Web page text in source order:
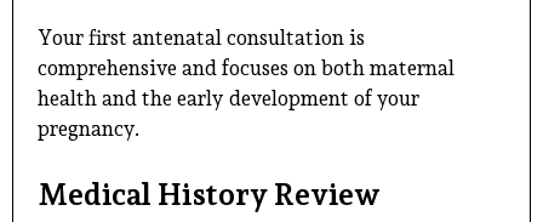
Your first antenatal consultation is
comprehensive and focuses on both maternal
health and the early development of your
pregnancy.
Medical History Review